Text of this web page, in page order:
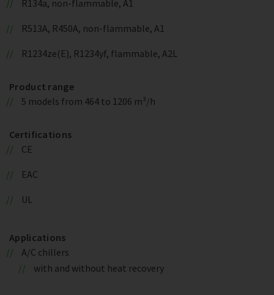
R134a, non-flammable, A1
R513A, R450A, non-flammable, A1
R1234ze(E), R1234yf, flammable, A2L
Product range
5 models from 464 to 1206 m³/h
Certifications
CE
EAC
UL
Applications
A/C chillers
with and without heat recovery